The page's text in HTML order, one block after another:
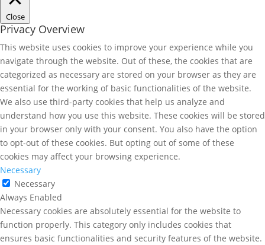
Close
Privacy Overview
This website uses cookies to improve your experience while you
navigate through the website. Out of these, the cookies that are
categorized as necessary are stored on your browser as they are
essential for the working of basic functionalities of the website.
We also use third-party cookies that help us analyze and
understand how you use this website. These cookies will be stored
in your browser only with your consent. You also have the option
to opt-out of these cookies. But opting out of some of these
cookies may affect your browsing experience.
Necessary
Necessary
Always Enabled
Necessary cookies are absolutely essential for the website to
function properly. This category only includes cookies that
ensures basic functionalities and security features of the website.